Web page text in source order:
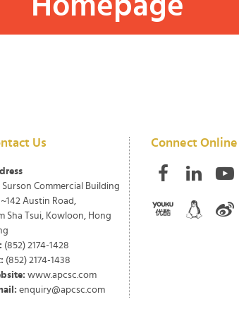
Us
Surson Commercial Building
Austin Road,
Sha Tsui, Kowloon, Hong
(852) 2174-1428
(852) 2174-1438
www.apcsc.com
enquiry@apcsc.com
Connect Online